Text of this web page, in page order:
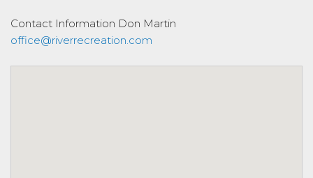
Contact Information Don Martin
office@riverrecreation.com